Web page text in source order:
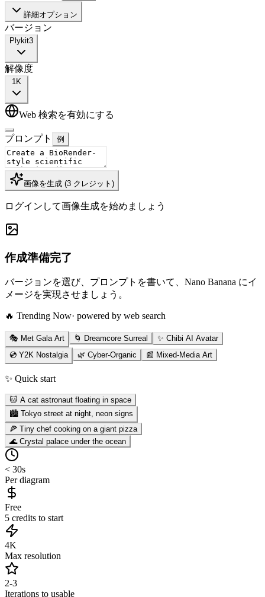
詳細オプション
バージョン
Plykit3
解像度
1K
Web 検索を有効にする
プロンプト 例
画像を生成 (3 クレジット )
ログインして画像生成を始めましょう
作成準備完了
バージョンを選び、プロンプトを書いて、Nano Banana にイ
メージを実現させましょう。
🔥 Trending Now· powered by web search
🎭 Met Gala Art 🌀 Dreamcore Surreal
✨ Chibi AI Avatar
💿 Y2K Nostalgia
🌿 Cyber-Organic 📰 Mixed-Media Art
✨ Quick start
🐱 A cat astronaut floating in space
🏙️ Tokyo street at night, neon signs
🍕 Tiny chef cooking on a giant pizza
🌊 Crystal palace under the ocean
< 30s
Per diagram
Free
5 credits to start
4K
Max resolution
2-3
Iterations to usable